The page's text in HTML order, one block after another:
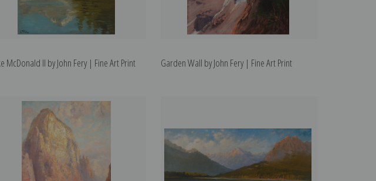
McDonald II by John Fery | Fine Art Print Garden Wall by John Fery | Fine Art Print